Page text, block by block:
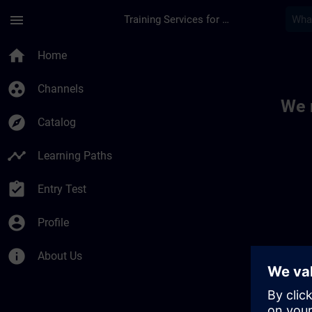
menu Training Services for Digital Industries
home Home
group_work Channels
explore Catalog
timeline Learning Paths
assignment_turned_in Entry Test
account_circle Profile
info About Us
We